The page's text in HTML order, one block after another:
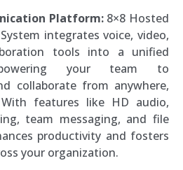
Platform:8×8 Hosted
integrates voice, video,
tools into a unified
your team to
collaborate from anywhere,
features like HD audio,
team messaging, and file
productivity and fosters
your organization.